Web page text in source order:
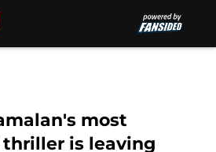
most
is leaving